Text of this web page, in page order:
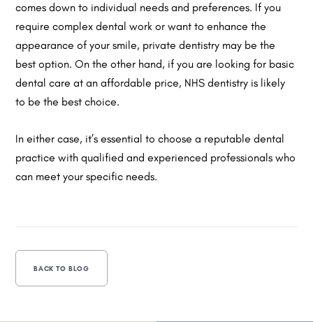
comes down to individual needs and preferences. If you
require complex dental work or want to enhance the
appearance of your smile, private dentistry may be the
best option. On the other hand, if you are looking for basic
dental care at an affordable price, NHS dentistry is likely
to be the best choice.
In either case, it’s essential to choose a reputable dental
practice with qualified and experienced professionals who
can meet your specific needs.
BACK TO BLOG